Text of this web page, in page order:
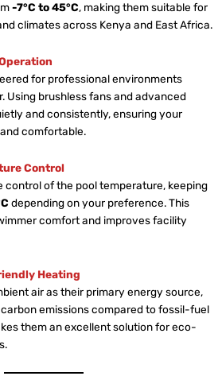
-7°C to 45°C, making them suitable for
climates across Kenya and East Africa.
for professional environments
Using brushless fans and advanced
and consistently, ensuring your
comfortable.
Control
control of the pool temperature, keeping
depending on your preference. This
comfort and improves facility
Heating
air as their primary energy source,
emissions compared to fossil-fuel
them an excellent solution for eco-